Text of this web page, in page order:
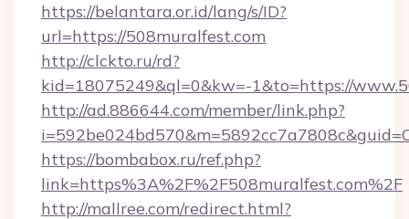
https://belantara.or.id/lang/s/ID?
url=https://508muralfest.com
http://clckto.ru/rd?
kid=18075249&ql=0&kw=-1&to=https://
http://ad.886644.com/member/link.php?
https://bombabox.ru/ref.php?
link=https%3A%2F%2F508muralfest.com%2F
http://mallree.com/redirect.html?